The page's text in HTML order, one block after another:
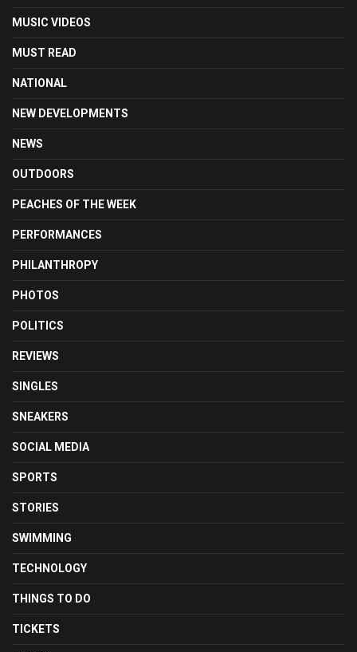
MUSIC VIDEOS
MUST READ
NATIONAL
NEW DEVELOPMENTS
NEWS
OUTDOORS
PEACHES OF THE WEEK
PERFORMANCES
PHILANTHROPY
PHOTOS
POLITICS
REVIEWS
SINGLES
SNEAKERS
SOCIAL MEDIA
SPORTS
STORIES
SWIMMING
TECHNOLOGY
THINGS TO DO
TICKETS